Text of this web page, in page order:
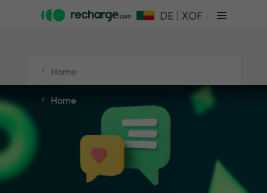
DE | XOF
Home
Home